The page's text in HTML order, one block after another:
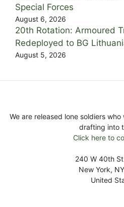
Special Forces
August 6, 2026
20th Rotation: Armoured
Redeployed to BG
August 5, 2026
We are released lone soldiers
drafting into
Click here to
240 W 40th
New York,
United